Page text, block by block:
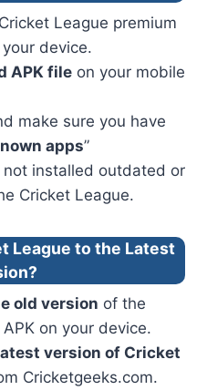
League premium
device.
APK file on your mobile
make sure you have
apps”
not installed outdated or
Cricket League.
League to the Latest
old version of the
on your device.
version of Cricket
Cricketgeeks.com.